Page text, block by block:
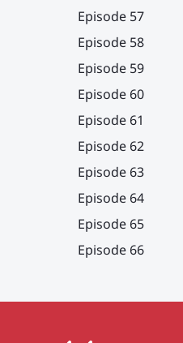
Episode 57
Episode 58
Episode 59
Episode 60
Episode 61
Episode 62
Episode 63
Episode 64
Episode 65
Episode 66